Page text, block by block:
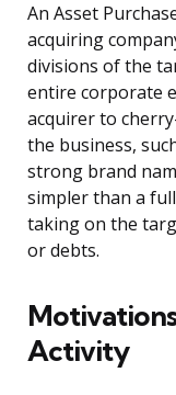
An Asset
acquiring
divisions of the
entire corporate
acquirer to
the business,
strong brand
simpler than a
taking on the
or debts.
Activity